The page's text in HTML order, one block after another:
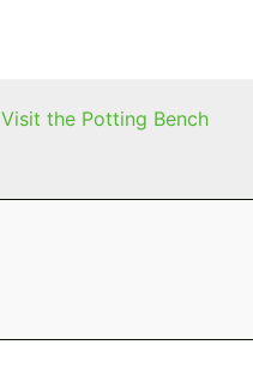
Visit the Potting Bench